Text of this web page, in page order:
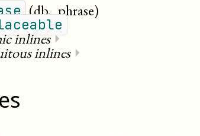
(db._phrase)
inlines⏵
inlines⏵